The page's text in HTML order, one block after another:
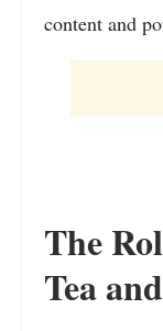
content and
The
Tea